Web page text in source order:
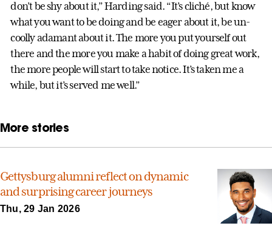
don’t be shy about it,” Harding said. “It’s cliché, but know
what you want to be doing and be eager about it, be un-
coolly adamant about it. The more you put yourself out
there and the more you make a habit of doing great work,
the more people will start to take notice. It’s taken me a
while, but it’s served me well.”
More stories
Gettysburg alumni reflect on dynamic
and surprising career journeys
Thu, 29 Jan 2026